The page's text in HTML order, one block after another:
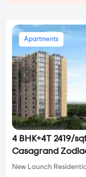
Apartments
4 BHK+4T 2419/
Casagrand
New Launch